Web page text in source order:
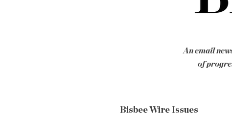
An email
of
Bisbee Wire Issues